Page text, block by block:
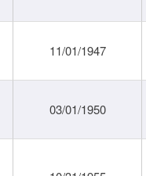
11/01/1947
03/01/1950